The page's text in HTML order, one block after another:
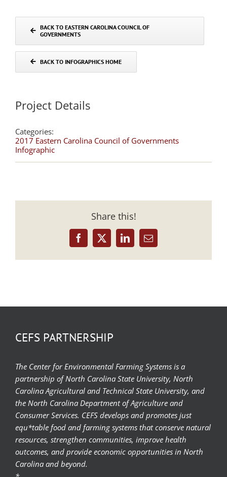
BACK TO EASTERN CAROLINA COUNCIL OF
GOVERNMENTS
BACK TO INFOGRAPHICS HOME
Project Details
Categories:
2017 Eastern Carolina Council of Governments
Infographic
Share this!
Facebook
X LinkedInEmail
CEFS PARTNERSHIP
The Center for Environmental Farming Systems is a
partnership of North Carolina State University, North
Carolina Agricultural and Technical State University, and
the North Carolina Department of Agriculture and
Consumer Services. CEFS develops and promotes just
equ*table food and farming systems that conserve natural
resources, strengthen communities, improve health
outcomes, and provide economic opportunities in North
Carolina and beyond.